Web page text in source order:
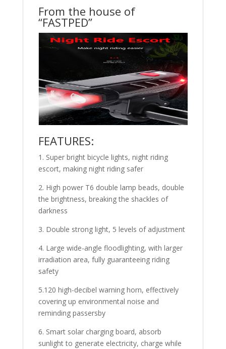
From the house of
“FASTPED”
FEATURES:
1. Super bright bicycle lights, night riding
escort, making night riding safer
2. High power T6 double lamp beads, double
the brightness, breaking the shackles of
darkness
3. Double strong light, 5 levels of adjustment
4. Large wide-angle floodlighting, with larger
irradiation area, fully guaranteeing riding
safety
5.120 high-decibel warning horn, effectively
covering up environmental noise and
reminding passersby
6. Smart solar charging board, absorb
sunlight to generate electricity, charge while